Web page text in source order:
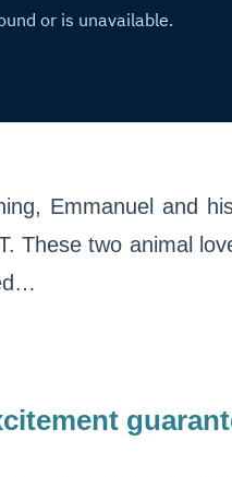
Emmanuel and
These two animal